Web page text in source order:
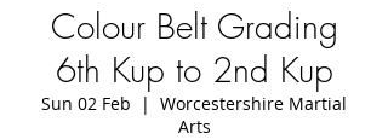
Colour Belt Grading
6th Kup to 2nd Kup
Sun 02 Feb
  |
Worcestershire Martial
Arts